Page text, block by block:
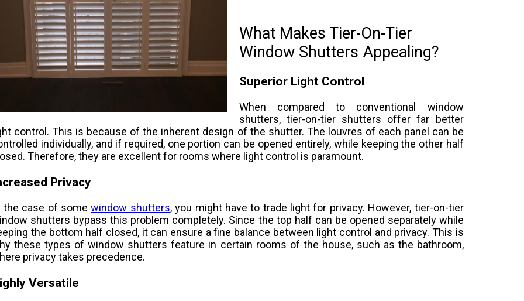
What Makes Tier-On-Tier
Window Shutters Appealing?
Superior Light Control
When compared to conventional window
shutters, tier-on-tier shutters offer far better
control. This is because of the inherent design of the shutter. The louvres of each panel can be
individually, and if required, one portion can be opened entirely, while keeping the other half
Therefore, they are excellent for rooms where light control is paramount.
Privacy
the case of somewindow shutters, you might have to trade light for privacy. However, tier-on-tier
shutters bypass this problem completely. Since the top half can be opened separately while
the bottom half closed, it can ensure a fine balance between light control and privacy. This is
these types of window shutters feature in certain rooms of the house, such as the bathroom,
privacy takes precedence.
Versatile